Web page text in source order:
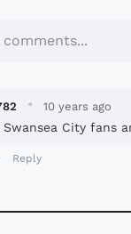
· 10 years ago
Swansea City fans
Reply